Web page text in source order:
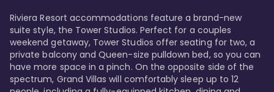
Riviera Resort accommodations feature a brand-new
suite style, the Tower Studios. Perfect for a couples
weekend getaway, Tower Studios offer seating for two, a
private balcony and Queen-size pulldown bed, so you can
have more space in a pinch. On the opposite side of the
spectrum, Grand Villas will comfortably sleep up to 12